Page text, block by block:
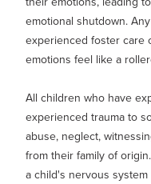
emotional shutdown.
experienced foster care
emotions feel like a
All children who have
experienced trauma to
abuse, neglect,
from their family of
a child's nervous